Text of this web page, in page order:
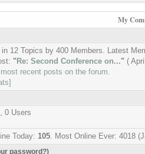
My
12 Topics by 400 Members. Latest
"Re: Second Conference on..." (
recent posts on the forum.
0 Users
Today:105. Most Online Ever: 4018
password?)